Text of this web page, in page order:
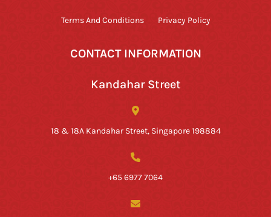
Terms And Conditions Privacy Policy
CONTACT INFORMATION
Kandahar Street
18 & 18A Kandahar Street, Singapore 198884
+65 6977 7064